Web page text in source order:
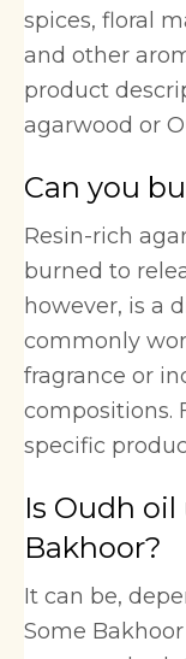
spices, floral
and other
product
agarwood or
Can you
Resin-rich
burned to
however, is a
commonly
fragrance or
compositions.
specific
Is Oudh
Bakhoor?
It can be,
Some